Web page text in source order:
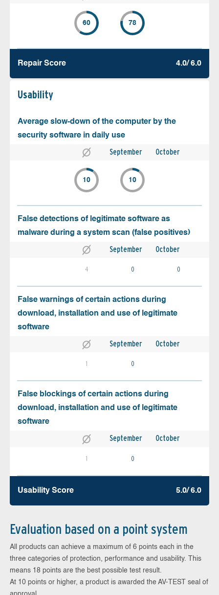
60 78
Repair Score 4.0/ 6.0
Usability
Average slow-down of the computer by the
security software in daily use
September October
10 10
False detections of legitimate software as
malware during a system scan (false positives)
September October
4 0 0
False warnings of certain actions during
download, installation and use of legitimate
software
September October
1 0
False blockings of certain actions during
download, installation and use of legitimate
software
September October
1 0
Usability Score 5.0/ 6.0
Evaluation based on a point system
All products can achieve a maximum of 6 points each in the
three categories of protection, performance and usability. This
means 18 points are the best possible test result.
At 10 points or higher, a product is awarded the AV-TEST seal of